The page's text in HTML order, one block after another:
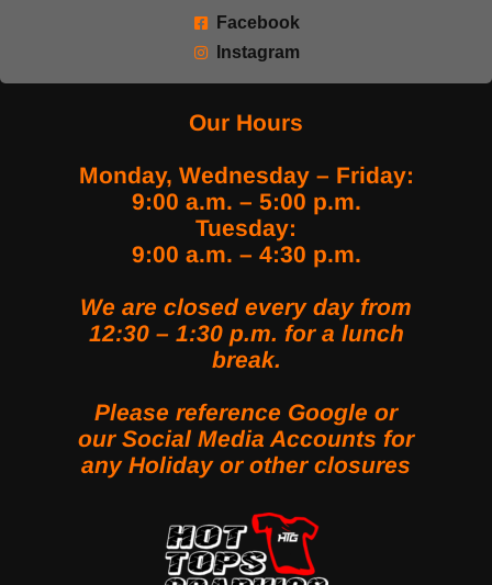
Facebook
Instagram
Our Hours
Monday, Wednesday – Friday:
9:00 a.m. – 5:00 p.m.
Tuesday:
9:00 a.m. – 4:30 p.m.
We are closed every day from
12:30 – 1:30 p.m. for a lunch
break.
Please reference Google or
our Social Media Accounts for
any Holiday or other closures